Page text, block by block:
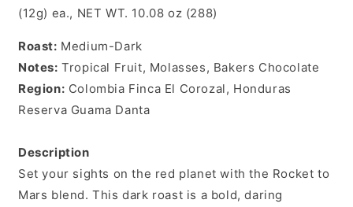
(12g) ea., NET WT. 10.08 oz (288)
Roast: Medium-Dark
Notes: Tropical Fruit, Molasses, Bakers Chocolate
Region: Colombia Finca El Corozal, Honduras
Reserva Guama Danta
Description
Set your sights on the red planet with the Rocket to
Mars blend. This dark roast is a bold, daring